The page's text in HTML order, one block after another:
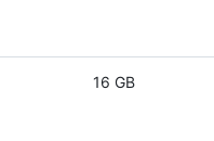
16 GB